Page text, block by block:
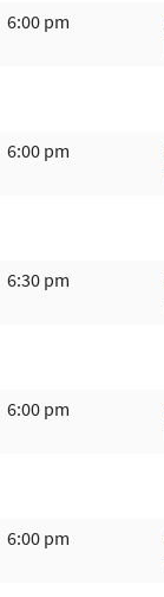
6:00 pm
6:00 pm
6:30 pm
6:00 pm
6:00 pm